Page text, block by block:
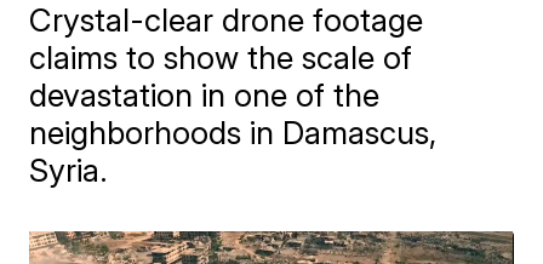
Crystal-clear drone footage
claims to show the scale of
devastation in one of the
neighborhoods in Damascus,
Syria.